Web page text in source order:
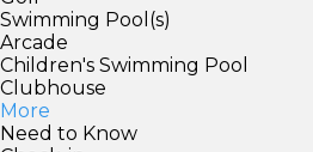
Swimming Pool(s)
Arcade
Children's Swimming Pool
Clubhouse
More
Need to Know